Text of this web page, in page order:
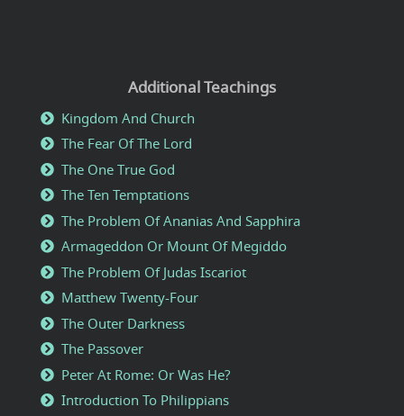
Additional Teachings
Kingdom And Church
The Fear Of The Lord
The One True God
The Ten Temptations
The Problem Of Ananias And Sapphira
Armageddon Or Mount Of Megiddo
The Problem Of Judas Iscariot
Matthew Twenty-Four
The Outer Darkness
The Passover
Peter At Rome: Or Was He?
Introduction To Philippians